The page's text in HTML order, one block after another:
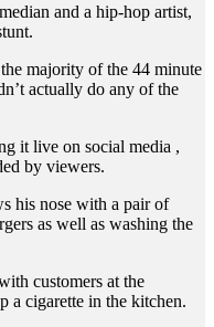
and a hip-hop artist,
majority of the 44 minute
actually do any of the
it live on social media ,
by viewers.
his nose with a pair of
as well as washing the
customers at the
a cigarette in the kitchen.